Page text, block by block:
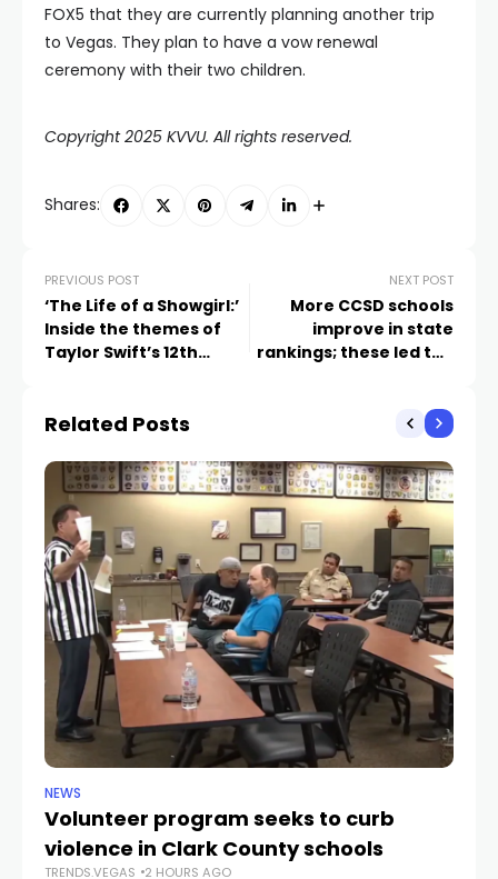
FOX5 that they are currently planning another trip
to Vegas. They plan to have a vow renewal
ceremony with their two children.
Copyright 2025 KVVU. All rights reserved.
Shares:
PREVIOUS POST
‘The Life of a Showgirl:’
Inside the themes of
Taylor Swift’s 12th
NEXT POST
More CCSD schools
improve in state
rankings; these led the
Related Posts
NEWS
Volunteer program seeks to curb
violence in Clark County schools
TRENDS.VEGAS 2 HOURS AGO